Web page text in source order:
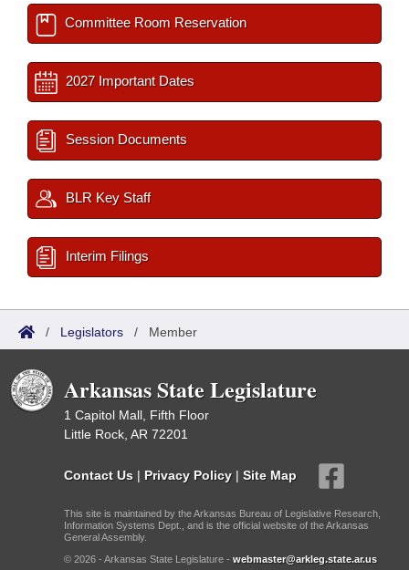
Committee Room Reservation
2027 Important Dates
Session Documents
BLR Key Staff
Interim Filings
/ Legislators / Member
Arkansas State Legislature
1 Capitol Mall, Fifth Floor
Little Rock, AR 72201
Contact Us | Privacy Policy | Site Map
This site is maintained by the Arkansas Bureau of Legislative Research,
Information Systems Dept., and is the official website of the Arkansas
General Assembly.
© 2026 - Arkansas State Legislature - webmaster@arkleg.state.ar.us